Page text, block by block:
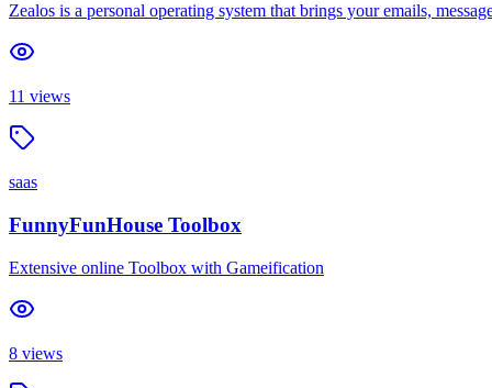
Zealos is a personal operating system that brings your emails,
11 views
saas
FunnyFunHouse Toolbox
Extensive online Toolbox with Gameification
8 views